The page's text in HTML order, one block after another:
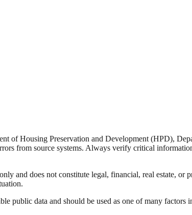
of Housing Preservation and Development (HPD),
from source systems. Always verify critical
and does not constitute legal, financial, real estate, or
public data and should be used as one of many factors